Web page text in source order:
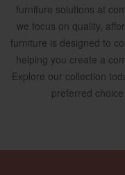
furniture solutions at
we focus on quality,
furniture is designed to
helping you create a
Explore our collection
preferred